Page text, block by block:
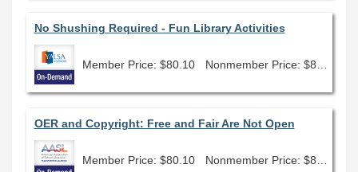
No Shushing Required - Fun Library Activities
Member Price: $80.10
OER and Copyright: Free and Fair Are Not Open
Member Price: $80.10